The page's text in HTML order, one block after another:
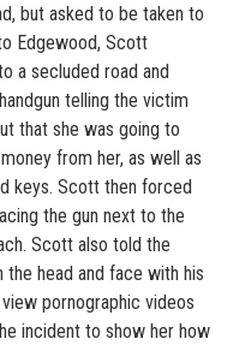
but asked to be taken to
Edgewood, Scott
a secluded road and
telling the victim
that she was going to
from her, as well as
keys. Scott then forced
the gun next to the
Scott also told the
the head and face with his
pornographic videos
incident to show her how